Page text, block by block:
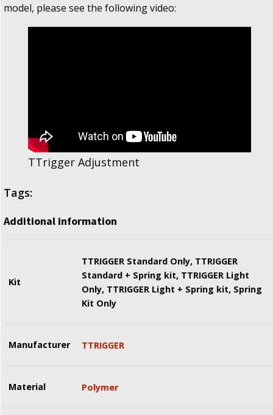
model, please see the following video:
TTrigger Adjustment
Tags:
Additional information
Kit
TTRIGGER Standard Only, TTRIGGER
Standard + Spring kit, TTRIGGER Light
Only, TTRIGGER Light + Spring kit, Spring
Kit Only
Manufacturer TTRIGGER
Material Polymer